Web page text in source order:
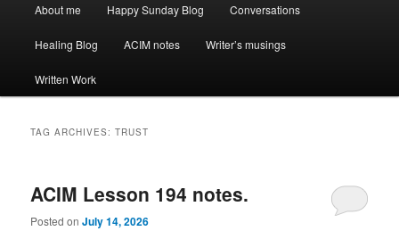
About me Happy Sunday Blog Conversations
Healing Blog ACIM notes Writer’s musings
Written Work
TAG ARCHIVES:TRUST
ACIM Lesson 194 notes.
Posted onJuly 14, 2026